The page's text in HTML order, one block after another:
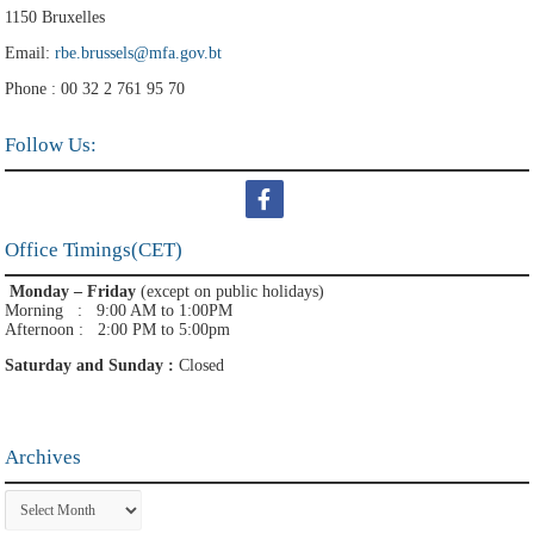
1150 Bruxelles
Email:rbe.brussels@mfa.gov.bt
Phone : 00 32 2 761 95 70
Follow Us:
Office Timings(CET)
Monday – Friday(except on public holidays)
Morning : 9:00 AM to 1:00PM
Afternoon : 2:00 PM to 5:00pm
Saturday and Sunday :Closed
Archives
Archives